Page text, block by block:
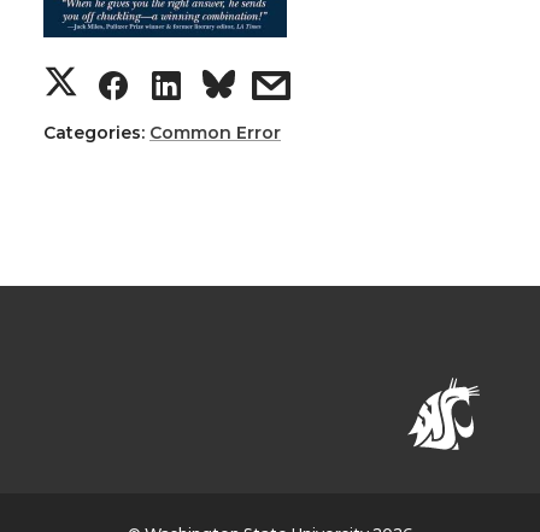
Categories: Common Error